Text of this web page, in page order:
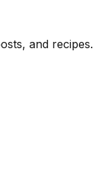
and recipes.